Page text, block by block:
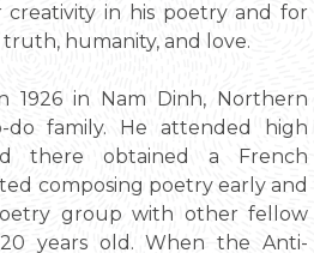
creativity in his poetry and for
humanity, and love.
1926 in Nam Dinh, Northern
do family. He attended high
there obtained a French
composing poetry early and
group with other fellow
years old. When the Anti-